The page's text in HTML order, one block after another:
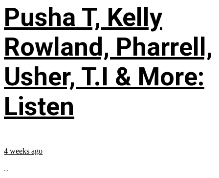
Pusha T, Kelly
Rowland, Pharrell,
Usher, T.I & More:
Listen
4 weeks ago
...